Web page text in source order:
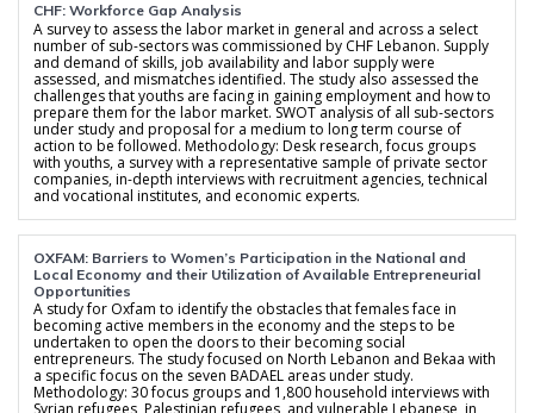
CHF: Workforce Gap Analysis
A survey to assess the labor market in general and across a select
number of sub-sectors was commissioned by CHF Lebanon. Supply
and demand of skills, job availability and labor supply were
assessed, and mismatches identified. The study also assessed the
challenges that youths are facing in gaining employment and how to
prepare them for the labor market. SWOT analysis of all sub-sectors
under study and proposal for a medium to long term course of
action to be followed. Methodology: Desk research, focus groups
with youths, a survey with a representative sample of private sector
companies, in-depth interviews with recruitment agencies, technical
and vocational institutes, and economic experts.
OXFAM: Barriers to Women’s Participation in the National and
Local Economy and their Utilization of Available Entrepreneurial
Opportunities
A study for Oxfam to identify the obstacles that females face in
becoming active members in the economy and the steps to be
undertaken to open the doors to their becoming social
entrepreneurs. The study focused on North Lebanon and Bekaa with
a specific focus on the seven BADAEL areas under study.
Methodology: 30 focus groups and 1,800 household interviews with
Syrian refugees, Palestinian refugees, and vulnerable Lebanese, in